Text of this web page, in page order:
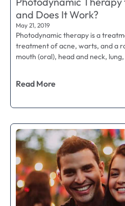
and Does It Work?
May 21, 2019
Photodynamic therapy is a
treatment of acne, warts, and a
mouth (oral), head and neck, lung,
Read More